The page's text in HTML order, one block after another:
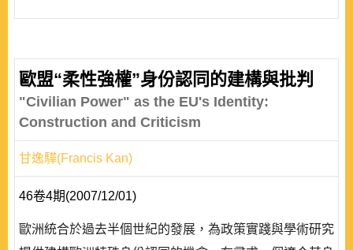
歐盟“柔性強權”身份認同的建構與批判
"Civilian Power" as the EU's Identity:
Construction and Criticism
甘逸驊(Francis Kan)
46卷4期(2007/12/01)
歐洲統合於過去半個世紀的發展，為政策實踐與學術研究